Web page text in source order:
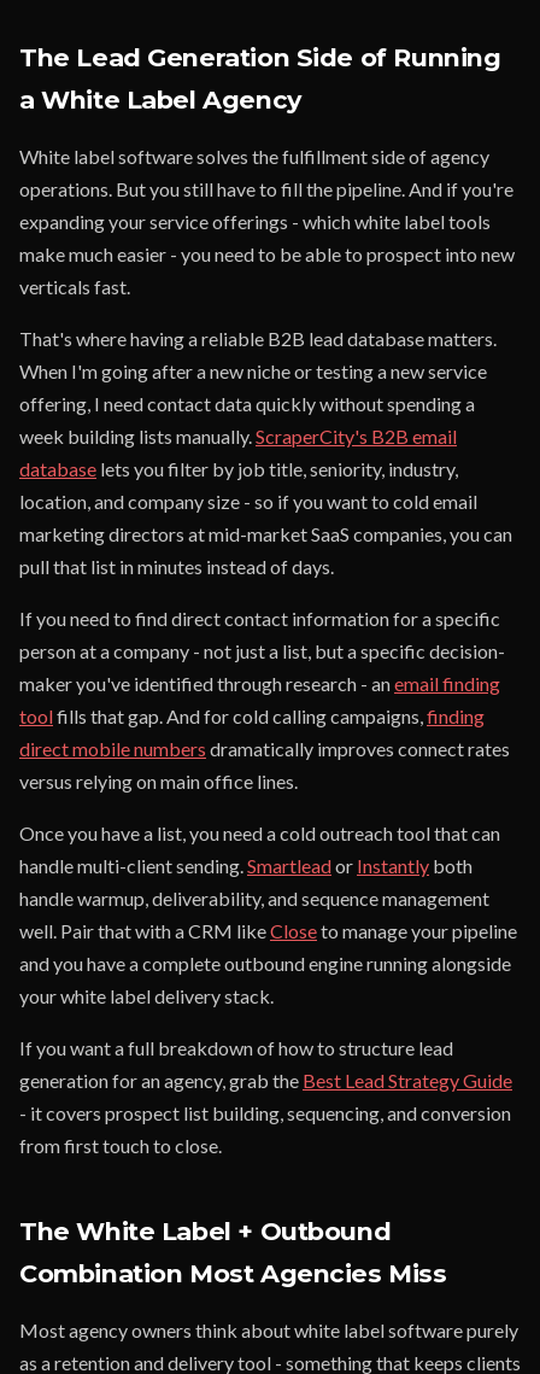
The Lead Generation Side of Running
a White Label Agency
White label software solves the fulfillment side of agency
operations. But you still have to fill the pipeline. And if you're
expanding your service offerings - which white label tools
make much easier - you need to be able to prospect into new
verticals fast.
That's where having a reliable B2B lead database matters.
When I'm going after a new niche or testing a new service
offering, I need contact data quickly without spending a
week building lists manually.ScraperCity's B2B email
database lets you filter by job title, seniority, industry,
location, and company size - so if you want to cold email
marketing directors at mid-market SaaS companies, you can
pull that list in minutes instead of days.
If you need to find direct contact information for a specific
person at a company - not just a list, but a specific decision-
maker you've identified through research - anemail finding
toolfills that gap. And for cold calling campaigns,finding
direct mobile numbers dramatically improves connect rates
versus relying on main office lines.
Once you have a list, you need a cold outreach tool that can
handle multi-client sending.Smartleador Instantly both
handle warmup, deliverability, and sequence management
well. Pair that with a CRM likeCloseto manage your pipeline
and you have a complete outbound engine running alongside
your white label delivery stack.
If you want a full breakdown of how to structure lead
generation for an agency, grab the Best Lead Strategy Guide
- it covers prospect list building, sequencing, and conversion
from first touch to close.
The White Label + Outbound
Combination Most Agencies Miss
Most agency owners think about white label software purely
as a retention and delivery tool - something that keeps clients